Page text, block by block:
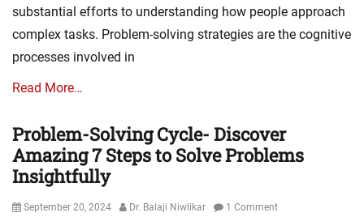
substantial efforts to understanding how people approach
complex tasks. Problem-solving strategies are the cognitive
processes involved in
Read More…
Problem-Solving Cycle- Discover
Amazing 7 Steps to Solve Problems
Insightfully
Posted
September 20, 2024 Author
Dr. Balaji Niwlikar 1 Comment